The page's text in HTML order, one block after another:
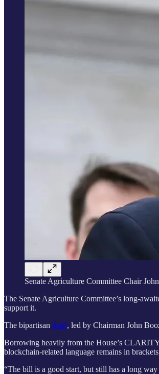
Senate Agriculture Committee Chair
The Senate Agriculture Committee’s long-
support it.
The bipartisan draft, led by Chairman John
Borrowing heavily from the House’s
blockchain-related language remains in
“The bill is a good start, but still has a long